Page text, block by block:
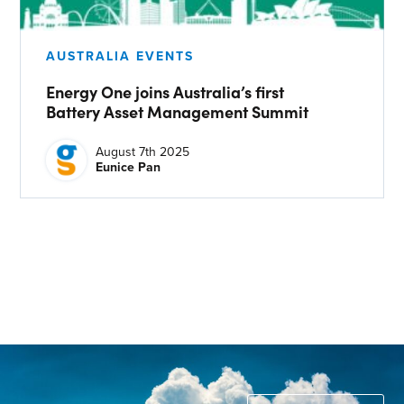
CONTACT US
Join our mailing list
About
Careers
Looking to enter energy markets?
AUSTRALIA EVENTS
Energy One joins Australia’s first
Battery Asset Management Summit
August 7th 2025
Eunice Pan